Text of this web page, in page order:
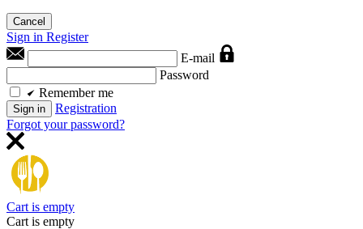
Cancel
Sign in Register
E-mail
Password
Remember me
Sign in
Registration
Forgot your password?
Cart is empty
Cart is empty